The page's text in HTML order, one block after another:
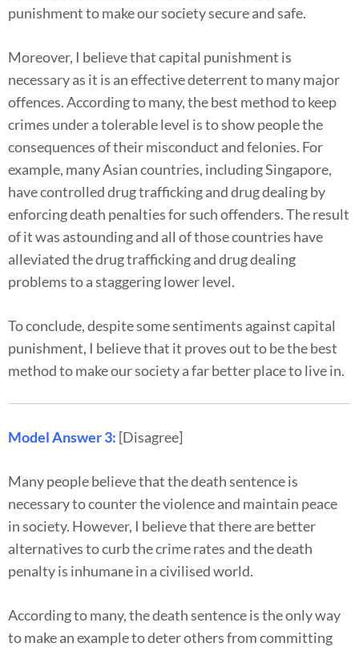
punishment to make our society secure and safe.
Moreover, I believe that capital punishment is
necessary as it is an effective deterrent to many major
offences. According to many, the best method to keep
crimes under a tolerable level is to show people the
consequences of their misconduct and felonies. For
example, many Asian countries, including Singapore,
have controlled drug trafficking and drug dealing by
enforcing death penalties for such offenders. The result
of it was astounding and all of those countries have
alleviated the drug trafficking and drug dealing
problems to a staggering lower level.
To conclude, despite some sentiments against capital
punishment, I believe that it proves out to be the best
method to make our society a far better place to live in.
Model Answer 3: [Disagree]
Many people believe that the death sentence is
necessary to counter the violence and maintain peace
in society. However, I believe that there are better
alternatives to curb the crime rates and the death
penalty is inhumane in a civilised world.
According to many, the death sentence is the only way
to make an example to deter others from committing